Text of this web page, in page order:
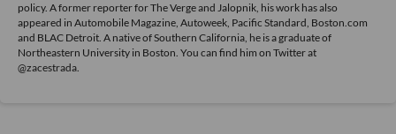
policy. A former reporter for The Verge and Jalopnik, his work has also
appeared in Automobile Magazine, Autoweek, Pacific Standard, Boston.com
and BLAC Detroit. A native of Southern California, he is a graduate of
Northeastern University in Boston. You can find him on Twitter at
@zacestrada.